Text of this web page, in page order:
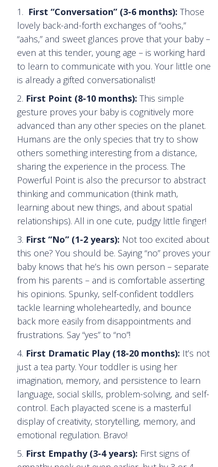
First “Conversation” (3-6 months): Those
lovely back-and-forth exchanges of “oohs,”
“aahs,” and sweet glances prove that your baby –
even at this tender, young age – is working hard
to learn to communicate with you. Your little one
is already a gifted conversationalist!
First Point (8-10 months): This simple
gesture proves your baby is cognitively more
advanced than any other species on the planet.
Humans are the only species that try to show
others something interesting from a distance,
sharing the experience in the process. The
Powerful Point is also the precursor to abstract
thinking and communication (think math,
learning about new things, and about spatial
relationships). All in one cute, pudgy little finger!
First “No” (1-2 years): Not too excited about
this one? You should be. Saying “no” proves your
baby knows that he’s his own person – separate
from his parents – and is comfortable asserting
his opinions. Spunky, self-confident toddlers
tackle learning wholeheartedly, and bounce
back more easily from disappointments and
frustrations. Say “yes” to “no”!
First Dramatic Play (18-20 months): It’s not
just a tea party. Your toddler is using her
imagination, memory, and persistence to learn
language, social skills, problem-solving, and self-
control. Each playacted scene is a masterful
display of creativity, storytelling, memory, and
emotional regulation. Bravo!
First Empathy (3-4 years): First signs of